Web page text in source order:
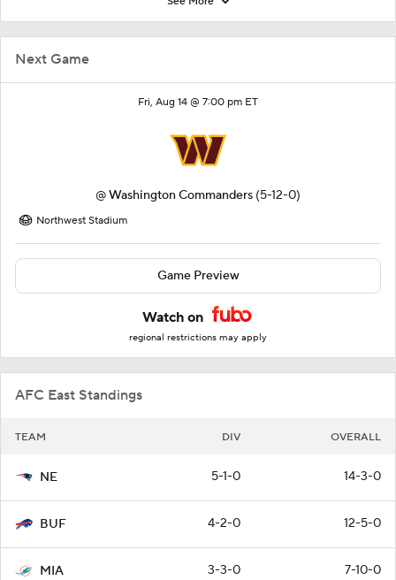
Next Game
Fri, Aug 14 @ 7:00 pm ET
@Washington Commanders (5-12-0)
Northwest Stadium
Game Preview
Watch on
regional restrictions may apply
AFC East Standings
TEAM DIV OVERALL
NE 5-1-0 14-3-0
BUF 4-2-0 12-5-0
MIA 3-3-0 7-10-0